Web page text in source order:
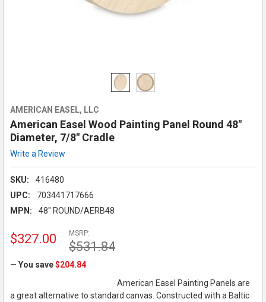
AMERICAN EASEL, LLC
American Easel Wood Painting Panel Round 48"
Diameter, 7/8" Cradle
Write a Review
SKU:
416480
UPC:
703441717666
MPN:
48" ROUND/AERB48
MSRP:
$531.84
$327.00
— You save$204.84
American Easel Painting Panels are
a great alternative to standard canvas. Constructed with a Baltic